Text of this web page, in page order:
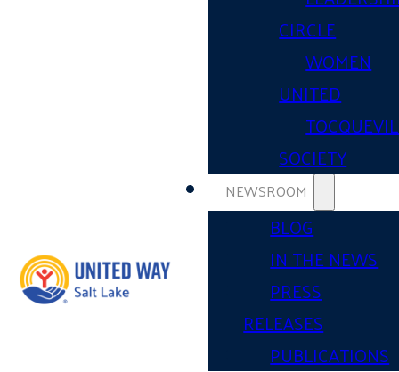
CIRCLE
WOMEN
UNITED
SOCIETY
NEWSROOM
BLOG
IN THE NEWS
PRESS
RELEASES
PUBLICATIONS